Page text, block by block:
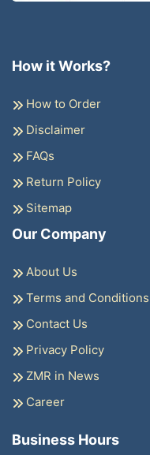
How it Works?
How to Order
Disclaimer
FAQs
Return Policy
Sitemap
Our Company
About Us
Terms and Conditions
Contact Us
Privacy Policy
ZMR in News
Career
Business Hours